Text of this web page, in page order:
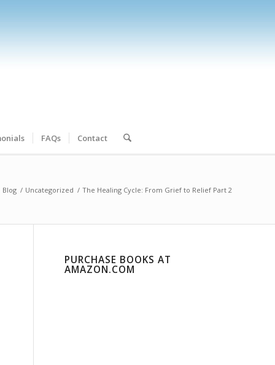
FAQs Contact
Blog / Uncategorized / The Healing Cycle: From Grief to Relief Part 2
PURCHASE BOOKS AT
AMAZON.COM